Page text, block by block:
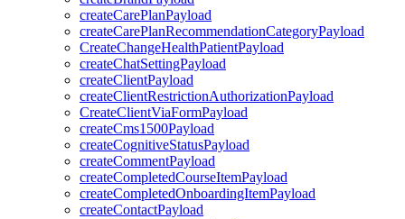
createCarePlanPayload
createCarePlanRecommendationCategoryPayload
CreateChangeHealthPatientPayload
createChatSettingPayload
createClientPayload
createClientRestrictionAuthorizationPayload
CreateClientViaFormPayload
createCms1500Payload
createCognitiveStatusPayload
createCommentPayload
createCompletedCourseItemPayload
createCompletedOnboardingItemPayload
createContactPayload